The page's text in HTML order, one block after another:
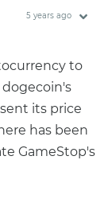
5 years ago
to
its price
has been
GameStop's